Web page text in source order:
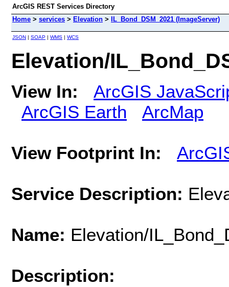
ArcGIS REST Services Directory
Home > services > Elevation > IL_Bond_DSM_2021 (ImageServer)
JSON | SOAP | WMS | WCS
Elevation/
View In:
ArcGIS
ArcGIS Earth
ArcMap
View Footprint In:
Service Description:
Name: Elevation/
Description: